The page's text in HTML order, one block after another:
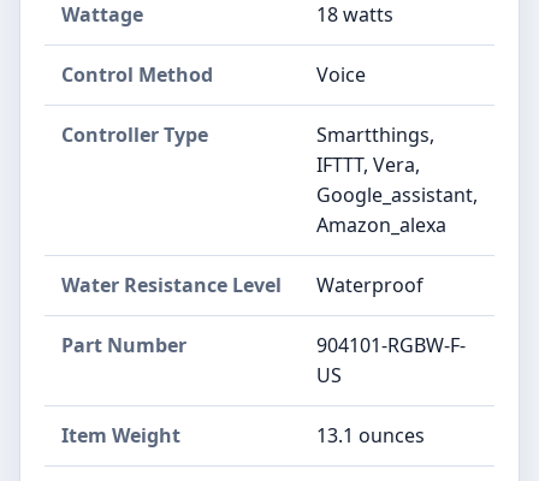
Wattage ‎18 watts
Control Method ‎Voice
Controller Type
‎Smartthings,
IFTTT, Vera,
Google_assistant,
Amazon_alexa
Water Resistance Level ‎Waterproof
Part Number
‎904101-RGBW-F-
US
Item Weight ‎13.1 ounces